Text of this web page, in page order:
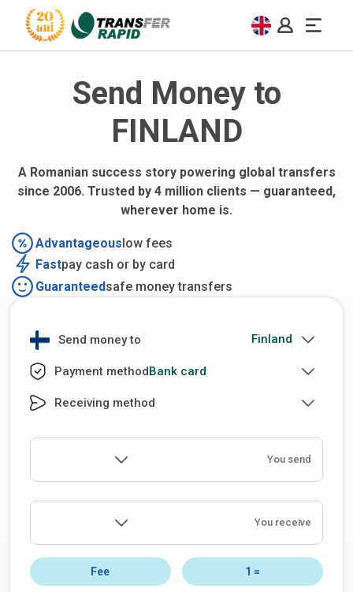
Send Money to
FINLAND
A Romanian success story powering global transfers
since 2006. Trusted by 4 million clients — guaranteed,
wherever home is.
Advantageouslow fees
Fastpay cash or by card
Guaranteedsafe money transfers
Send money to
Payment methodBank card
Receiving method
You send
You receive
Fee 1 =